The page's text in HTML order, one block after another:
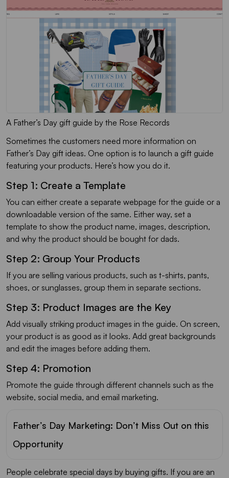
A Father’s Day gift guide by the Rose Records
Sometimes the customers need more information on
Father’s Day gift ideas. One option is to launch a gift guide
featuring your products. Here’s how you do it.
Step 1: Create a Template
You can either create a separate webpage for the guide or a
downloadable version of the same. Either way, set a
template to show the product name, images, description,
and why the product should be bought for dads.
Step 2: Group Your Products
If you are selling various products, such as t-shirts, pants,
shoes, or sunglasses, group them in separate sections.
Step 3: Product Images are the Key
Add visually striking product images in the guide. On screen,
your product is as good as it looks. Add great backgrounds
and edit the images before adding them.
Step 4: Promotion
Promote the guide through different channels such as the
website, social media, and email marketing.
Father’s Day Marketing: Don’t Miss Out on this
Opportunity
People celebrate special days by buying gifts. If you are an